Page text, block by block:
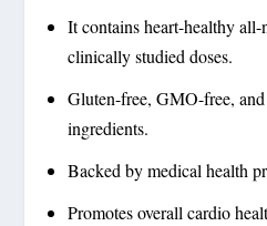
It contains heart-healthy
clinically studied doses.
Gluten-free, GMO-free,
ingredients.
Backed by medical health
Promotes overall cardio